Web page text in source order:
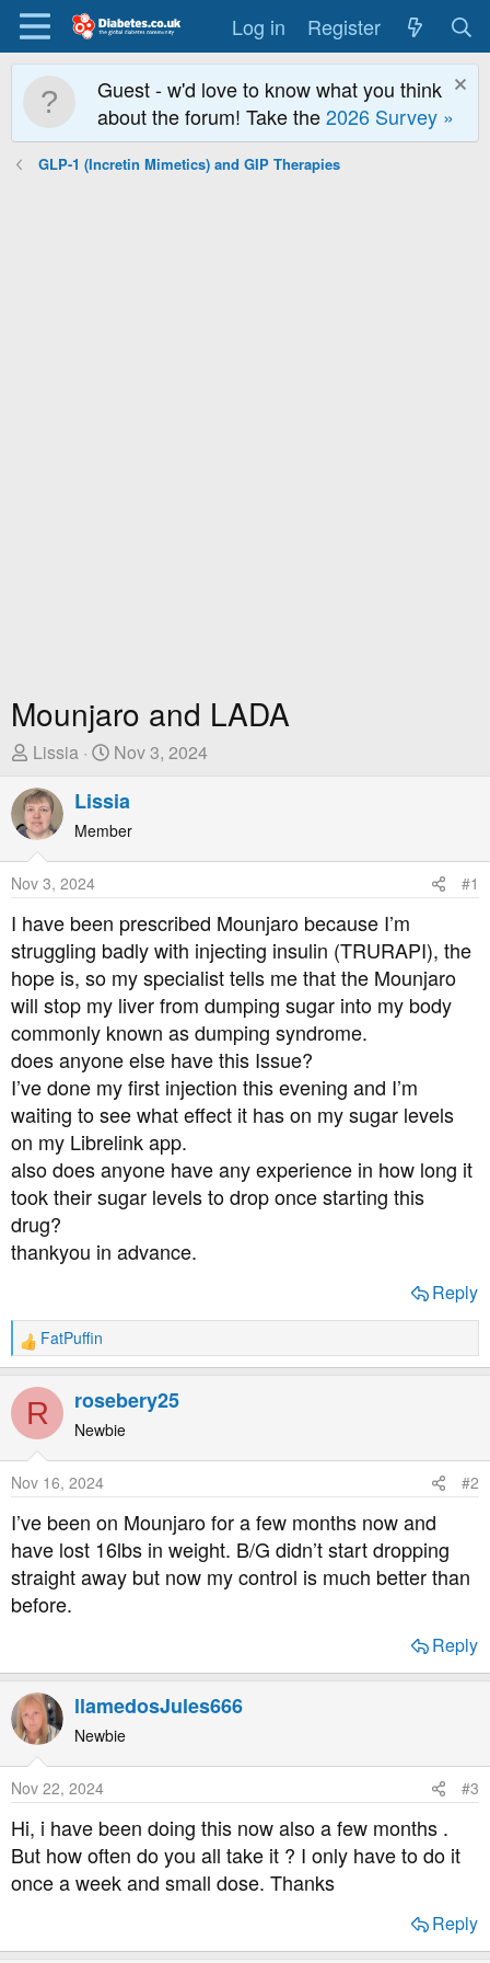
Log in Register
Guest - w'd love to know what you think
about the forum! Take the2026 Survey »
GLP-1 (Incretin Mimetics) and GIP Therapies
Mounjaro and LADA
T
r
e
a
s
t
a
t
e
r
Lissia
S
a
r
a
e
Nov 3, 2024
Lissia
Member
Nov 3, 2024 #1
I have been prescribed Mounjaro because I’m
struggling badly with injecting insulin (TRURAPI), the
hope is, so my specialist tells me that the Mounjaro
will stop my liver from dumping sugar into my body
commonly known as dumping syndrome.
does anyone else have this Issue?
I’ve done my first injection this evening and I’m
waiting to see what effect it has on my sugar levels
on my Librelink app.
also does anyone have any experience in how long it
took their sugar levels to drop once starting this
drug?
thankyou in advance.
Reply
R
e
a
t
o
n
s
FatPuffin
R rosebery25
Newbie
Nov 16, 2024 #2
I’ve been on Mounjaro for a few months now and
have lost 16lbs in weight. B/G didn’t start dropping
straight away but now my control is much better than
before.
Reply
llamedosJules666
Newbie
Nov 22, 2024 #3
Hi, i have been doing this now also a few months .
But how often do you all take it ? I only have to do it
once a week and small dose. Thanks
Reply